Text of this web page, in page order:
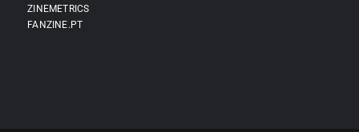
ZINEMETRICS
FANZINE.PT